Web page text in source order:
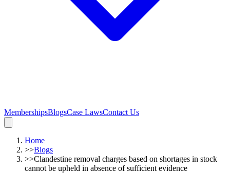
MembershipsBlogsCase LawsContact Us
Home
>>Blogs
>>Clandestine removal charges based on shortages in stock
cannot be upheld in absence of sufficient evidence